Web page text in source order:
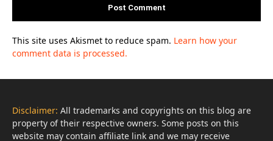
This site uses Akismet to reduce spam. Learn how your
comment data is processed.
Disclaimer: All trademarks and copyrights on this blog are
property of their respective owners. Some posts on this
website may contain affiliate link and we may receive